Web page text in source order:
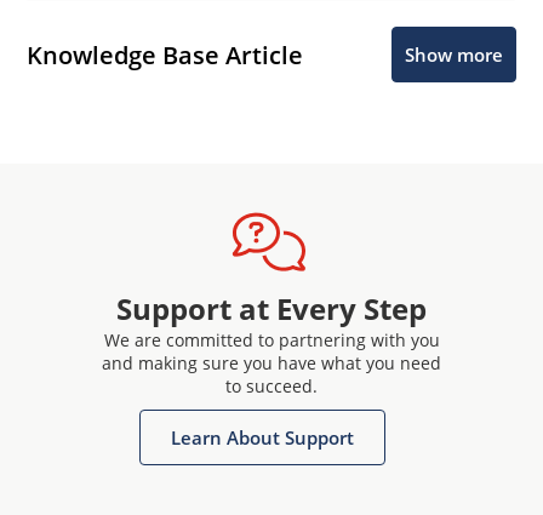
Knowledge Base Article Show more
Support at Every Step
We are committed to partnering with you
and making sure you have what you need
to succeed.
Learn About Support